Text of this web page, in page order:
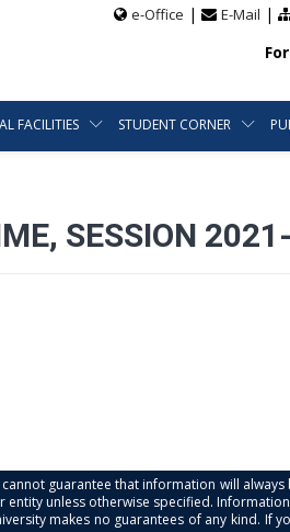
e-Office | E-Mail |
FACILITIES STUDENT CORNER
SESSION
guarantee that information will
unless otherwise specified.
makes no guarantees of any kind. If